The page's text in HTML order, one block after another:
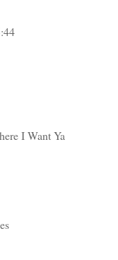
I Want Ya